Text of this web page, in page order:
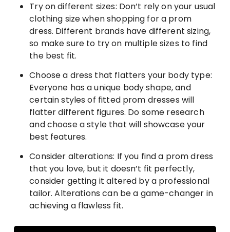
Try on different sizes: Don’t rely on your usual
clothing size when shopping for a prom
dress. Different brands have different sizing,
so make sure to try on multiple sizes to find
the best fit.
Choose a dress that flatters your body type:
Everyone has a unique body shape, and
certain styles of fitted prom dresses will
flatter different figures. Do some research
and choose a style that will showcase your
best features.
Consider alterations: If you find a prom dress
that you love, but it doesn’t fit perfectly,
consider getting it altered by a professional
tailor. Alterations can be a game-changer in
achieving a flawless fit.